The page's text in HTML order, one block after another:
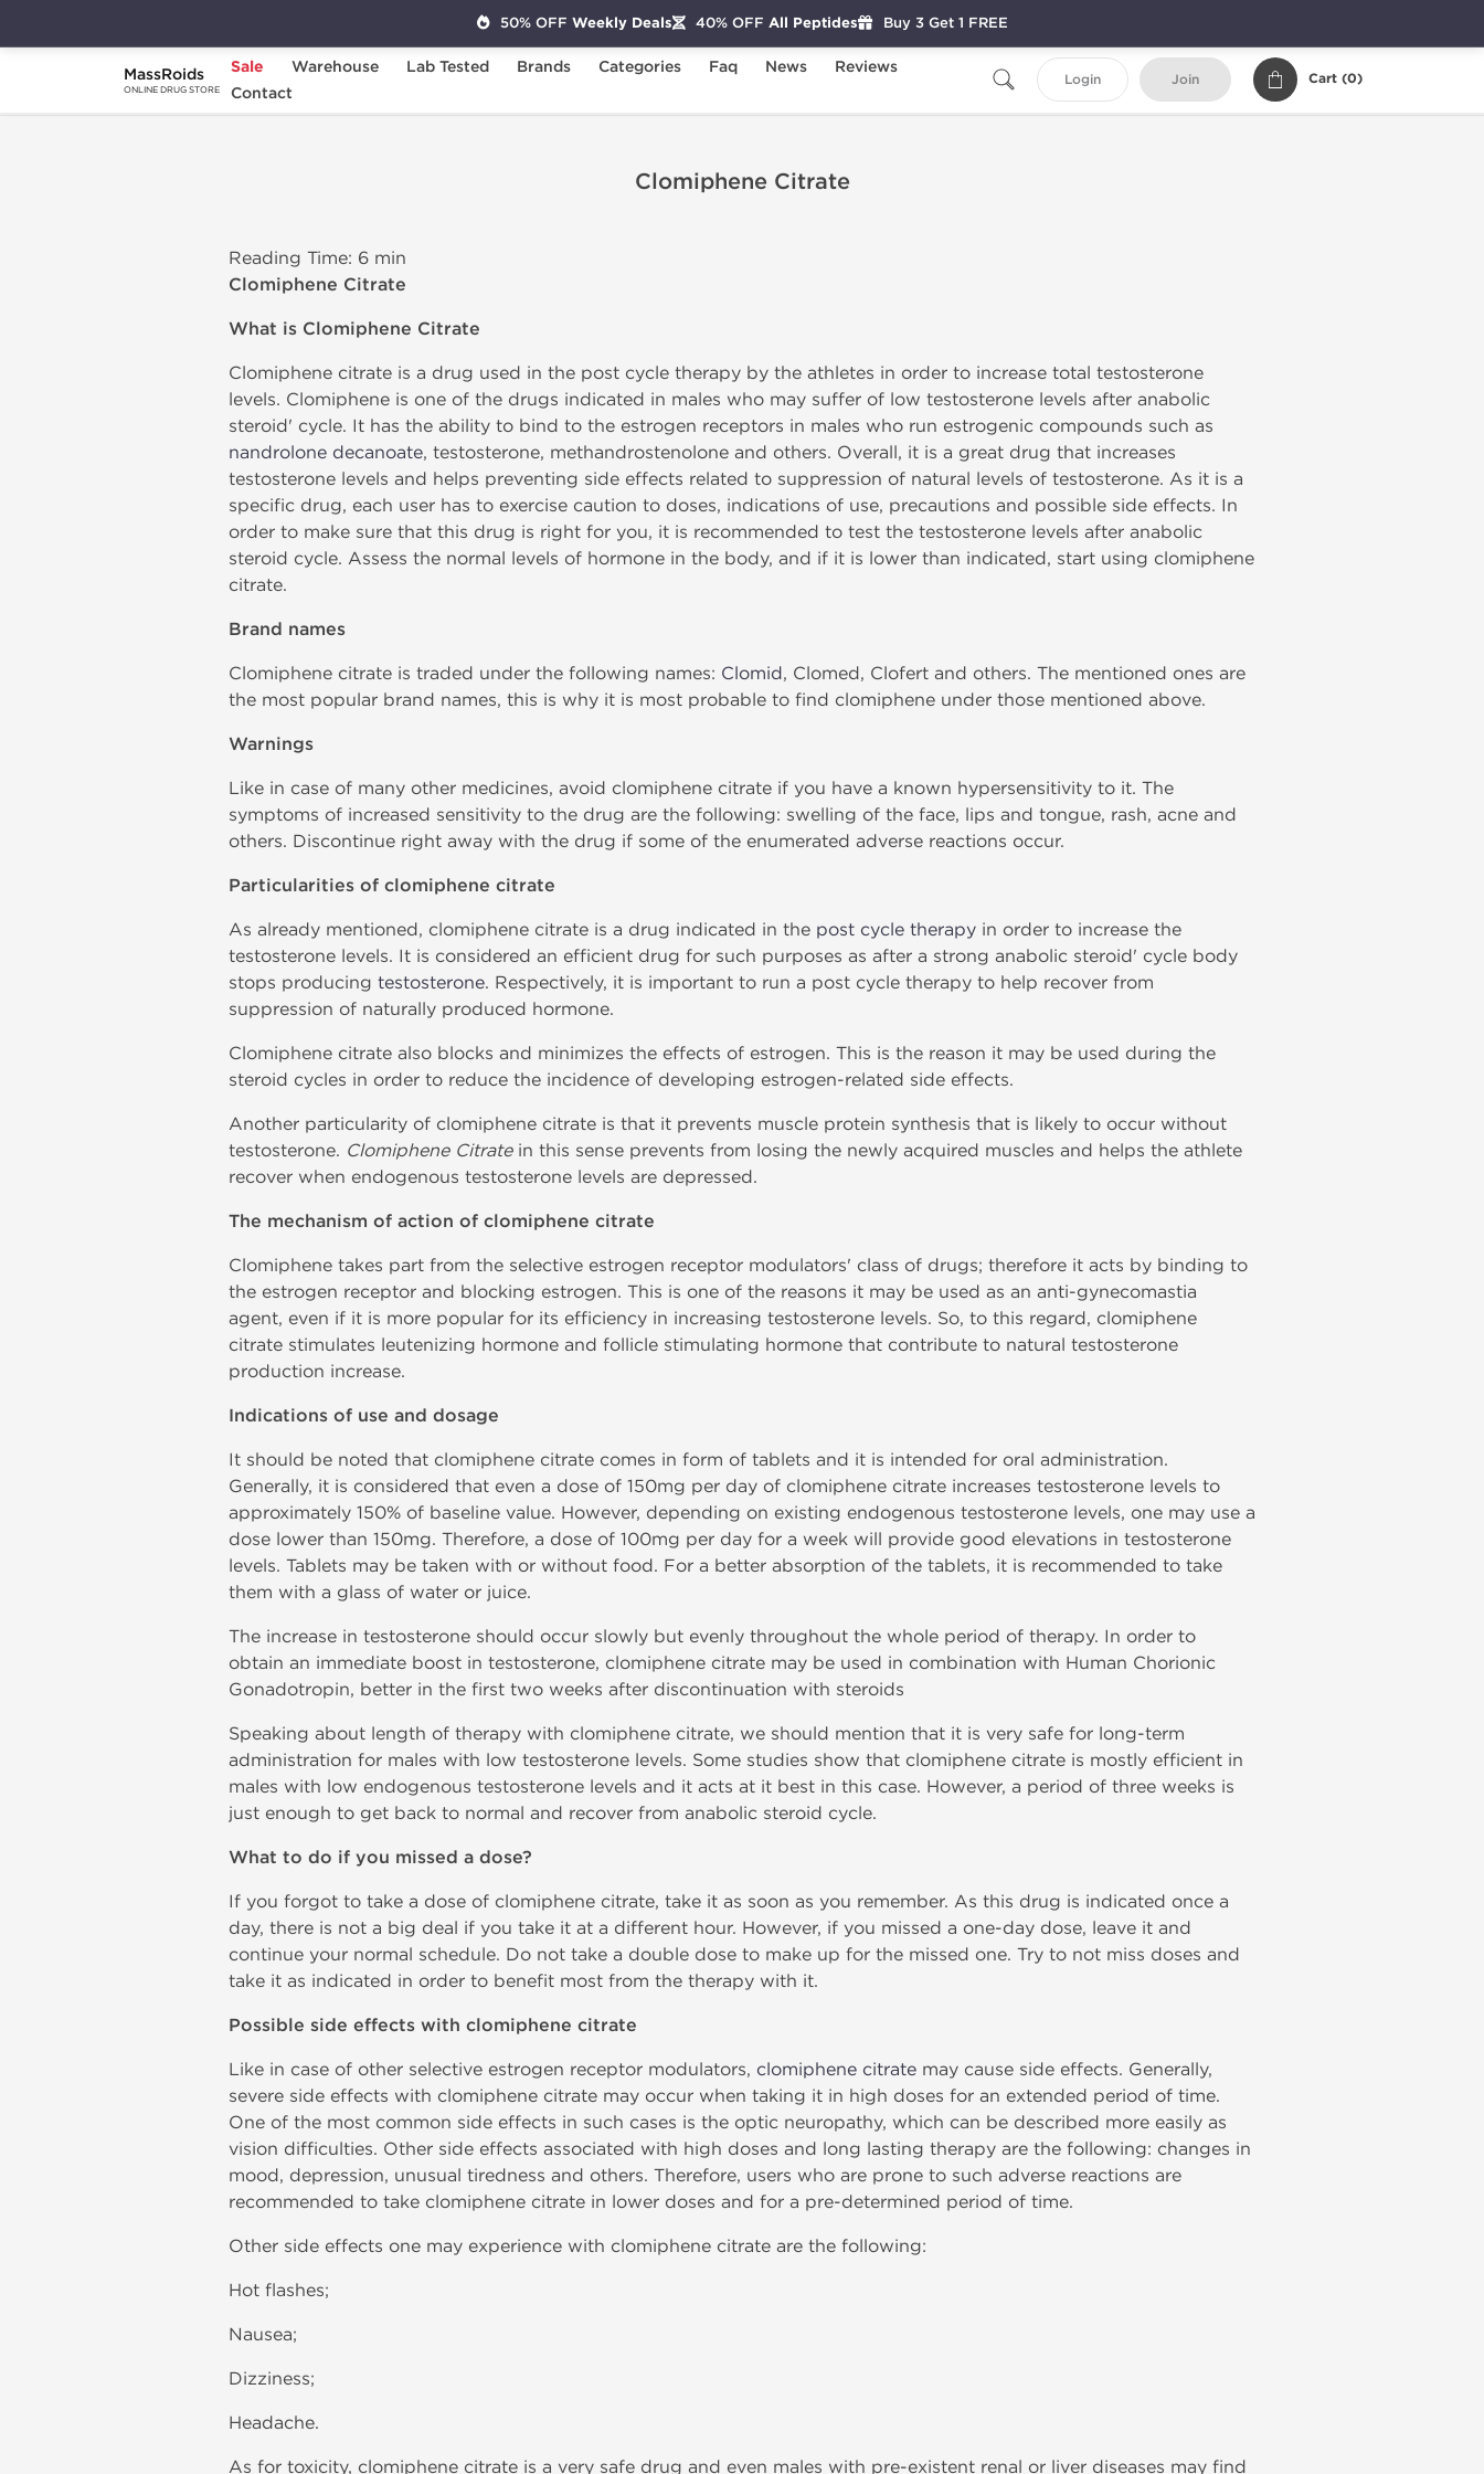
MassRoids
ONLINE DRUG STORE
Sale Warehouse Lab Tested Brands Categories Faq News
Reviews
Contact
Login Join Cart (0)
Home Clomiphene Citrate
Clomiphene Citrate
Reading Time: 6 min
Clomiphene Citrate
What is Clomiphene Citrate
Clomiphene citrate is a drug used in the post cycle therapy by the athletes in order to increase total testosterone
levels. Clomiphene is one of the drugs indicated in males who may suffer of low testosterone levels after anabolic
steroid' cycle. It has the ability to bind to the estrogen receptors in males who run estrogenic compounds such as
nandrolone decanoate, testosterone, methandrostenolone and others. Overall, it is a great drug that increases
testosterone levels and helps preventing side effects related to suppression of natural levels of testosterone. As it is a
specific drug, each user has to exercise caution to doses, indications of use, precautions and possible side effects. In
order to make sure that this drug is right for you, it is recommended to test the testosterone levels after anabolic
steroid cycle. Assess the normal levels of hormone in the body, and if it is lower than indicated, start using clomiphene
citrate.
Brand names
Clomiphene citrate is traded under the following names: Clomid, Clomed, Clofert and others. The mentioned ones are
the most popular brand names, this is why it is most probable to find clomiphene under those mentioned above.
Warnings
Like in case of many other medicines, avoid clomiphene citrate if you have a known hypersensitivity to it. The
symptoms of increased sensitivity to the drug are the following: swelling of the face, lips and tongue, rash, acne and
others. Discontinue right away with the drug if some of the enumerated adverse reactions occur.
Particularities of clomiphene citrate
As already mentioned, clomiphene citrate is a drug indicated in the post cycle therapy in order to increase the
testosterone levels. It is considered an efficient drug for such purposes as after a strong anabolic steroid' cycle body
stops producing testosterone. Respectively, it is important to run a post cycle therapy to help recover from
suppression of naturally produced hormone.
Clomiphene citrate also blocks and minimizes the effects of estrogen. This is the reason it may be used during the
steroid cycles in order to reduce the incidence of developing estrogen-related side effects.
Another particularity of clomiphene citrate is that it prevents muscle protein synthesis that is likely to occur without
testosterone. Clomiphene Citratein this sense prevents from losing the newly acquired muscles and helps the athlete
recover when endogenous testosterone levels are depressed.
The mechanism of action of clomiphene citrate
Clomiphene takes part from the selective estrogen receptor modulators' class of drugs; therefore it acts by binding to
the estrogen receptor and blocking estrogen. This is one of the reasons it may be used as an anti-gynecomastia
agent, even if it is more popular for its efficiency in increasing testosterone levels. So, to this regard, clomiphene
citrate stimulates leutenizing hormone and follicle stimulating hormone that contribute to natural testosterone
production increase.
Indications of use and dosage
It should be noted that clomiphene citrate comes in form of tablets and it is intended for oral administration.
Generally, it is considered that even a dose of 150mg per day of clomiphene citrate increases testosterone levels to
approximately 150% of baseline value. However, depending on existing endogenous testosterone levels, one may use a
dose lower than 150mg. Therefore, a dose of 100mg per day for a week will provide good elevations in testosterone
levels. Tablets may be taken with or without food. For a better absorption of the tablets, it is recommended to take
them with a glass of water or juice.
The increase in testosterone should occur slowly but evenly throughout the whole period of therapy. In order to
obtain an immediate boost in testosterone, clomiphene citrate may be used in combination with Human Chorionic
Gonadotropin, better in the first two weeks after discontinuation with steroids
Speaking about length of therapy with clomiphene citrate, we should mention that it is very safe for long-term
administration for males with low testosterone levels. Some studies show that clomiphene citrate is mostly efficient in
males with low endogenous testosterone levels and it acts at it best in this case. However, a period of three weeks is
just enough to get back to normal and recover from anabolic steroid cycle.
What to do if you missed a dose?
If you forgot to take a dose of clomiphene citrate, take it as soon as you remember. As this drug is indicated once a
day, there is not a big deal if you take it at a different hour. However, if you missed a one-day dose, leave it and
continue your normal schedule. Do not take a double dose to make up for the missed one. Try to not miss doses and
take it as indicated in order to benefit most from the therapy with it.
Possible side effects with clomiphene citrate
Like in case of other selective estrogen receptor modulators, clomiphene citrate may cause side effects. Generally,
severe side effects with clomiphene citrate may occur when taking it in high doses for an extended period of time.
One of the most common side effects in such cases is the optic neuropathy, which can be described more easily as
vision difficulties. Other side effects associated with high doses and long lasting therapy are the following: changes in
mood, depression, unusual tiredness and others. Therefore, users who are prone to such adverse reactions are
recommended to take clomiphene citrate in lower doses and for a pre-determined period of time.
Other side effects one may experience with clomiphene citrate are the following:
Hot flashes;
Nausea;
Dizziness;
Headache.
As for toxicity, clomiphene citrate is a very safe drug and even males with pre-existent renal or liver diseases may find
50% OFF Weekly Deals 40% OFF All Peptides Buy 3 Get 1 FREE